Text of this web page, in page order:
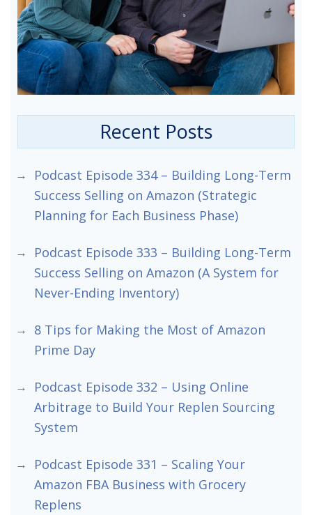
Recent Posts
Podcast Episode 334 – Building Long-Term
Success Selling on Amazon (Strategic
Planning for Each Business Phase)
Podcast Episode 333 – Building Long-Term
Success Selling on Amazon (A System for
Never-Ending Inventory)
8 Tips for Making the Most of Amazon
Prime Day
Podcast Episode 332 – Using Online
Arbitrage to Build Your Replen Sourcing
System
Podcast Episode 331 – Scaling Your
Amazon FBA Business with Grocery
Replens